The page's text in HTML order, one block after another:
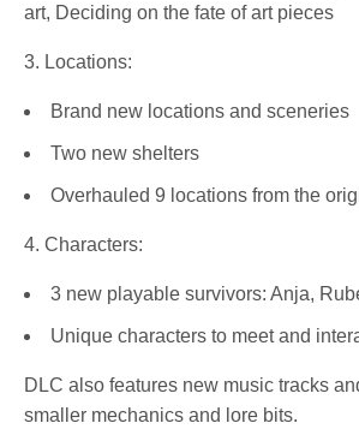
art, Deciding on the fate of art pieces
3. Locations:
Brand new locations and sceneries
Two new shelters
Overhauled 9 locations from the
4. Characters:
3 new playable survivors: Anja,
Unique characters to meet and
DLC also features new music tracks
smaller mechanics and lore bits.